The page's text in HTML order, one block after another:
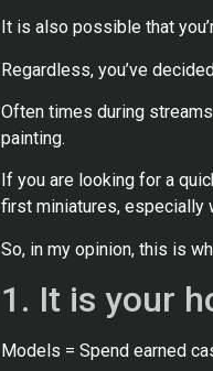
It is also possible that
Regardless, you’ve
Often times during
painting.
If you are looking for a
first miniatures, especially
So, in my opinion, this is
1. It is your
Models = Spend earned